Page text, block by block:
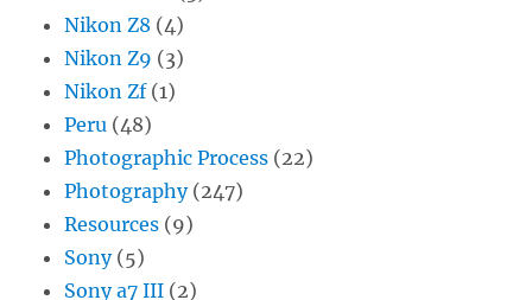
Nikon Z8 (4)
Nikon Z9 (3)
Nikon Zf(1)
Peru (48)
Photographic Process (22)
Photography(247)
Resources (9)
Sony(5)
Sony a7 III (2)